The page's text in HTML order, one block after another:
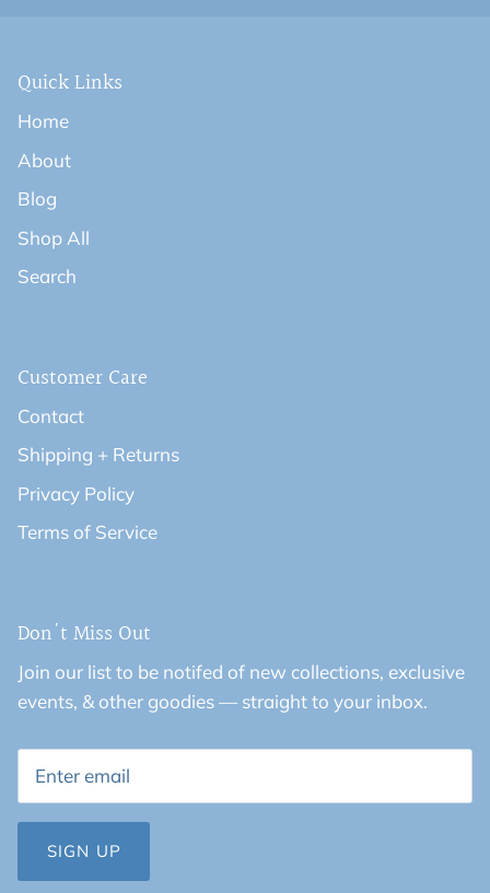
Quick Links
Home
About
Blog
Shop All
Search
Customer Care
Contact
Shipping + Returns
Privacy Policy
Terms of Service
Don't Miss Out
Join our list to be notifed of new collections, exclusive
events, & other goodies — straight to your inbox.
SIGN UP